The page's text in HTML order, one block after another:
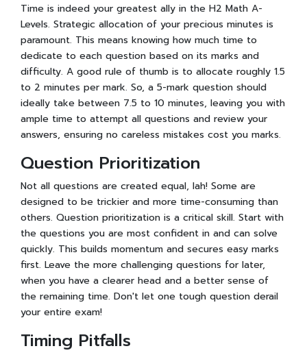
Time is indeed your greatest ally in the H2 Math A-
Levels. Strategic allocation of your precious minutes is
paramount. This means knowing how much time to
dedicate to each question based on its marks and
difficulty. A good rule of thumb is to allocate roughly 1.5
to 2 minutes per mark. So, a 5-mark question should
ideally take between 7.5 to 10 minutes, leaving you with
ample time to attempt all questions and review your
answers, ensuring no careless mistakes cost you marks.
Question Prioritization
Not all questions are created equal, lah! Some are
designed to be trickier and more time-consuming than
others. Question prioritization is a critical skill. Start with
the questions you are most confident in and can solve
quickly. This builds momentum and secures easy marks
first. Leave the more challenging questions for later,
when you have a clearer head and a better sense of
the remaining time. Don't let one tough question derail
your entire exam!
Timing Pitfalls